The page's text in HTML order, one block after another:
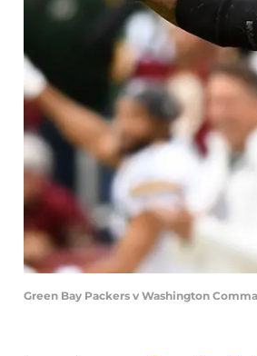
Green Bay Packers v Washington